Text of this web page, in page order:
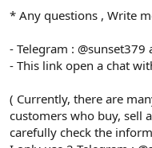
* Any questions , Write
- Telegram : @sunset379
- This link open a chat
( Currently, there are
customers who buy, sell
carefully check the